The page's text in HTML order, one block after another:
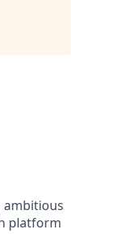
ambitious
platform